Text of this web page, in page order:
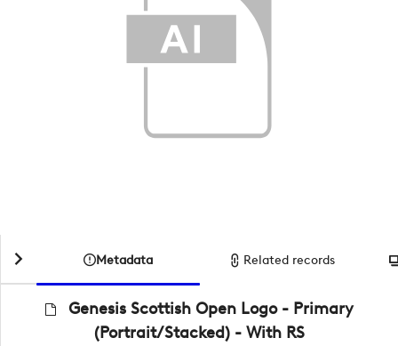
Metadata Related records
Genesis Scottish Open Logo - Primary
(Portrait/Stacked) - With RS